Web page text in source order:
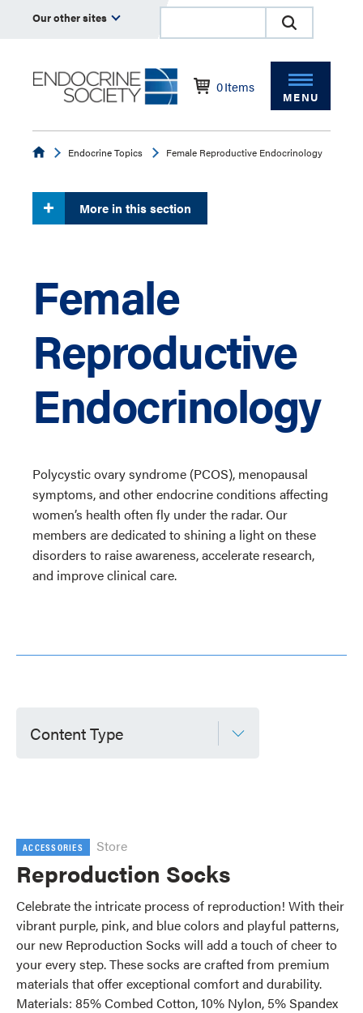
Our other sites
0Items
MENU
EndocrineEndocrine Topics Female Reproductive Endocrinology
More in this section
Female
Reproductive
Endocrinology
Polycystic ovary syndrome (PCOS), menopausal
symptoms, and other endocrine conditions affecting
women’s health often fly under the radar. Our
members are dedicated to shining a light on these
disorders to raise awareness, accelerate research,
and improve clinical care.
Content Type
ACCESSORIES Store
Reproduction Socks
Celebrate the intricate process of reproduction! With their
vibrant purple, pink, and blue colors and playful patterns,
our new Reproduction Socks will add a touch of cheer to
your every step. These socks are crafted from premium
materials that offer exceptional comfort and durability.
Materials: 85% Combed Cotton, 10% Nylon, 5% Spandex